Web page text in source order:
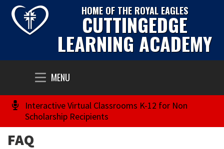
HOME OF THE ROYAL EAGLES
CUTTINGEDGE
LEARNING ACADEMY
Toggle
navigation
MENU
Interactive Virtual Classrooms K-12 for Non
Scholarship Recipients
FAQ